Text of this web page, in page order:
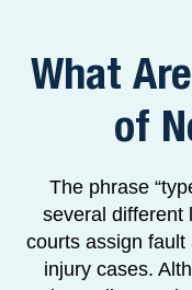
What
of
The phrase
several different
courts assign
injury cases.